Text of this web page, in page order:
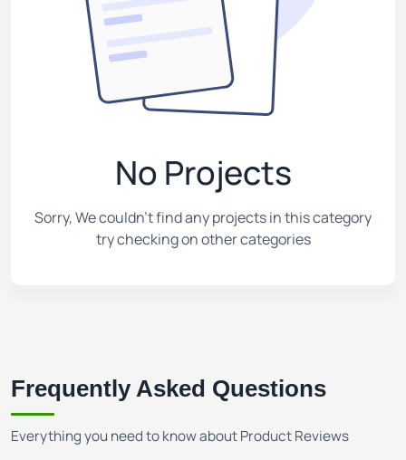
No Projects
Sorry, We couldn't find any projects in this category
try checking on other categories
Frequently Asked Questions
Everything you need to know about Product Reviews